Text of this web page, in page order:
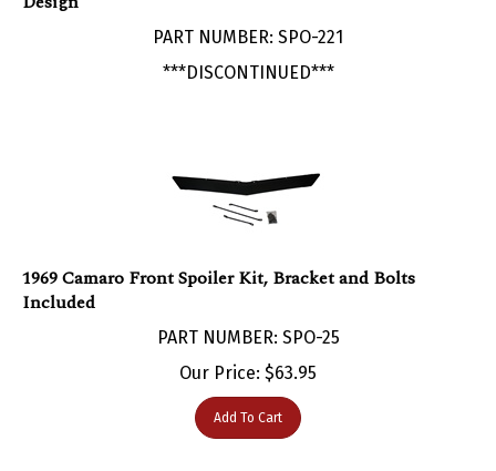
***DISCONTINUED***
Included
Our Price:$63.95
Add To Cart